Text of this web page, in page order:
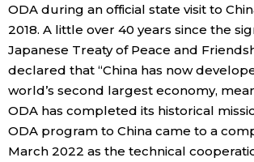
ODA during an official state visit to
2018. A little over 40 years since the
Japanese Treaty of Peace and
declared that “China has now
world’s second largest economy,
ODA has completed its historical
ODA program to China came to a
March 2022 as the technical